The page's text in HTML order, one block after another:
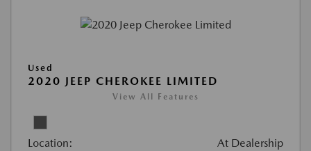
Used
2020 JEEP CHEROKEE LIMITED
View All Features
Location: At Dealership